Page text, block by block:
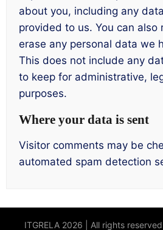
about you, including any
provided to us. You can also
erase any personal data we
This does not include any
to keep for administrative,
purposes.
Where your data is sent
Visitor comments may be
automated spam detection
ITGRELA 2026 | All rights